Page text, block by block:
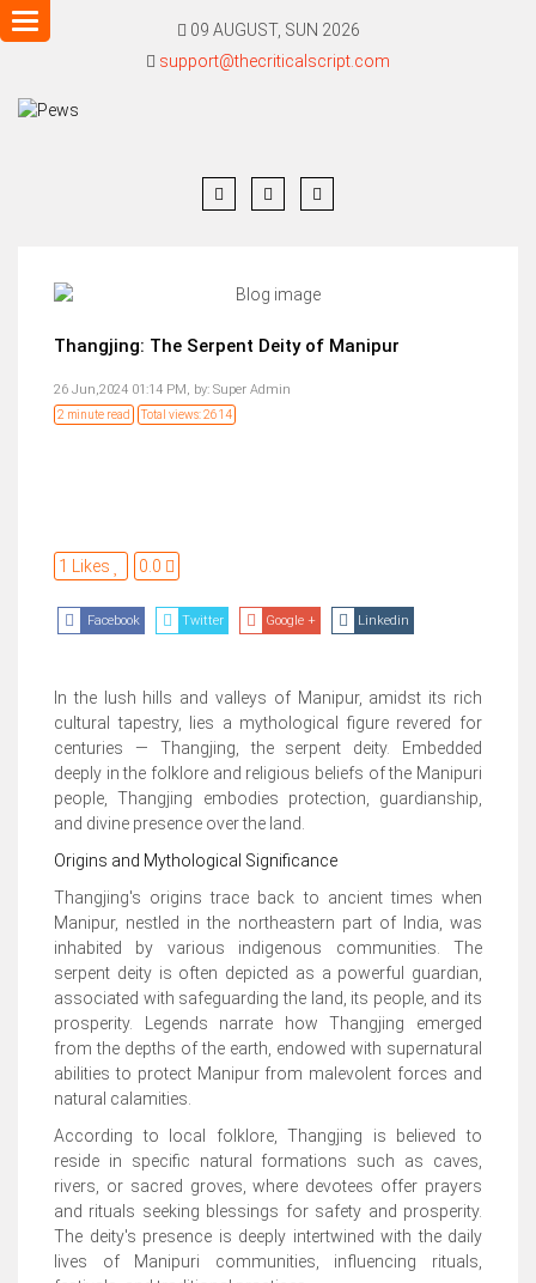
09 AUGUST, SUN 2026
support@thecriticalscript.com
Toggle
navigation
Thangjing: The Serpent Deity of Manipur
26 Jun,2024 01:14 PM, by: Super Admin
2 minute read Total views: 2614
1 Likes 0.0
Facebook Twitter Google + Linkedin
In the lush hills and valleys of Manipur, amidst its rich
cultural tapestry, lies a mythological figure revered for
centuries — Thangjing, the serpent deity. Embedded
deeply in the folklore and religious beliefs of the Manipuri
people, Thangjing embodies protection, guardianship,
and divine presence over the land.
Origins and Mythological Significance
Thangjing's origins trace back to ancient times when
Manipur, nestled in the northeastern part of India, was
inhabited by various indigenous communities. The
serpent deity is often depicted as a powerful guardian,
associated with safeguarding the land, its people, and its
prosperity. Legends narrate how Thangjing emerged
from the depths of the earth, endowed with supernatural
abilities to protect Manipur from malevolent forces and
natural calamities.
According to local folklore, Thangjing is believed to
reside in specific natural formations such as caves,
rivers, or sacred groves, where devotees offer prayers
and rituals seeking blessings for safety and prosperity.
The deity's presence is deeply intertwined with the daily
lives of Manipuri communities, influencing rituals,